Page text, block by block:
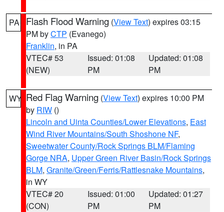
PA Flash Flood Warning (View Text) expires 03:15
PM byCTP (Evanego)
Franklin, in PA
VTEC# 53
(NEW)
Issued: 01:08
PM
Updated: 01:08
PM
WY Red Flag Warning (View Text) expires 10:00 PM
by RIW ()
Lincoln and Uinta Counties/Lower Elevations, East
Wind River Mountains/South Shoshone NF,
Sweetwater County/Rock Springs BLM/Flaming
Gorge NRA, Upper Green River Basin/Rock Springs
BLM, Granite/Green/Ferris/Rattlesnake Mountains,
in WY
VTEC# 20
(CON)
Issued: 01:00
PM
Updated: 01:27
PM